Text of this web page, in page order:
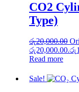
CO2
Type)
රු20,000.00
රු20,000.00.රු
Read more
Sale!